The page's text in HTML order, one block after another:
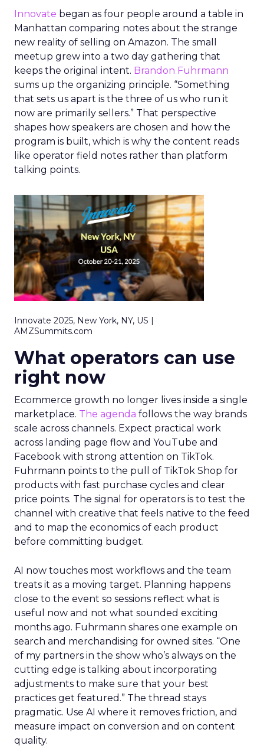
Innovate began as four people around a table in
Manhattan comparing notes about the strange
new reality of selling on Amazon. The small
meetup grew into a two day gathering that
keeps the original intent. Brandon Fuhrmann
sums up the organizing principle. “Something
that sets us apart is the three of us who run it
now are primarily sellers.” That perspective
shapes how speakers are chosen and how the
program is built, which is why the content reads
like operator field notes rather than platform
talking points.
Innovate 2025, New York, NY, US |
AMZSummits.com
What operators can use
right now
Ecommerce growth no longer lives inside a single
marketplace. The agenda follows the way brands
scale across channels. Expect practical work
across landing page flow and YouTube and
Facebook with strong attention on TikTok.
Fuhrmann points to the pull of TikTok Shop for
products with fast purchase cycles and clear
price points. The signal for operators is to test the
channel with creative that feels native to the feed
and to map the economics of each product
before committing budget.
AI now touches most workflows and the team
treats it as a moving target. Planning happens
close to the event so sessions reflect what is
useful now and not what sounded exciting
months ago. Fuhrmann shares one example on
search and merchandising for owned sites. “One
of my partners in the show who’s always on the
cutting edge is talking about incorporating
adjustments to make sure that your best
practices get featured.” The thread stays
pragmatic. Use AI where it removes friction, and
measure impact on conversion and on content
quality.